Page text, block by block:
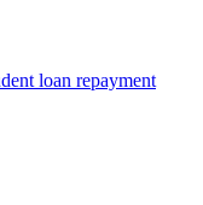
loan repayment